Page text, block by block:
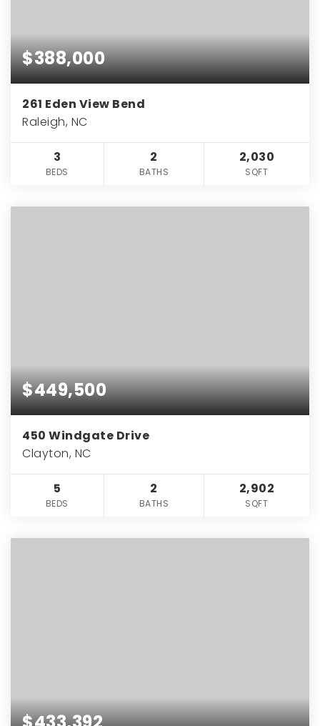
$388,000
261 Eden View Bend
Raleigh, NC
3
BEDS
2
BATHS
2,030
SQFT
$449,500
450 Windgate Drive
Clayton, NC
5
BEDS
2
BATHS
2,902
SQFT